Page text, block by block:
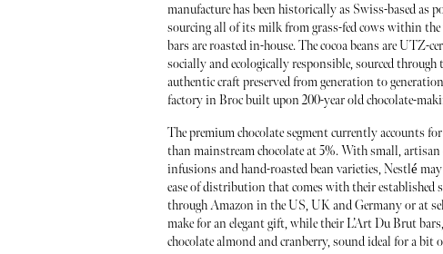
manufacture has been historically as Swiss-based
sourcing all of its milk from grass-fed cows within
bars are roasted in-house. The cocoa beans are
socially and ecologically responsible, sourced through
authentic craft preserved from generation to
factory in Broc built upon 200-year old chocolate-
The premium chocolate segment currently accounts
than mainstream chocolate at 5%. With small,
infusions and hand-roasted bean varieties, Nestlé
ease of distribution that comes with their established
through Amazon in the US, UK and Germany or at
make for an elegant gift, while their L’Art Du Brut
chocolate almond and cranberry, sound ideal for a bit